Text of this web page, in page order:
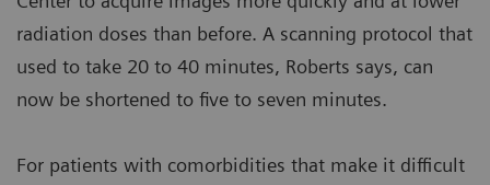
radiation doses than before. A scanning protocol that
used to take 20 to 40 minutes, Roberts says, can
now be shortened to five to seven minutes.
For patients with comorbidities that make it difficult